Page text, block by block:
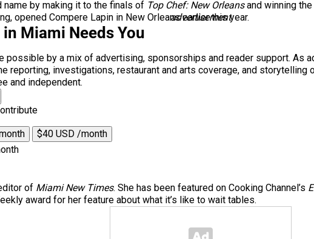
name by making it to the finals of Top Chef: New Orleansand winning
opened Compere Lapin in New Orleans earlier this year.
advertisement
Miami Needs You
possible by a mix of advertising, sponsorships and reader support. As
reporting, investigations, restaurant and arts coverage, and storytelling
and independent.
$40 USD /month
of Miami New Times. She has been featured on Cooking Channel’s
award for her feature about what it’s like to wait tables.